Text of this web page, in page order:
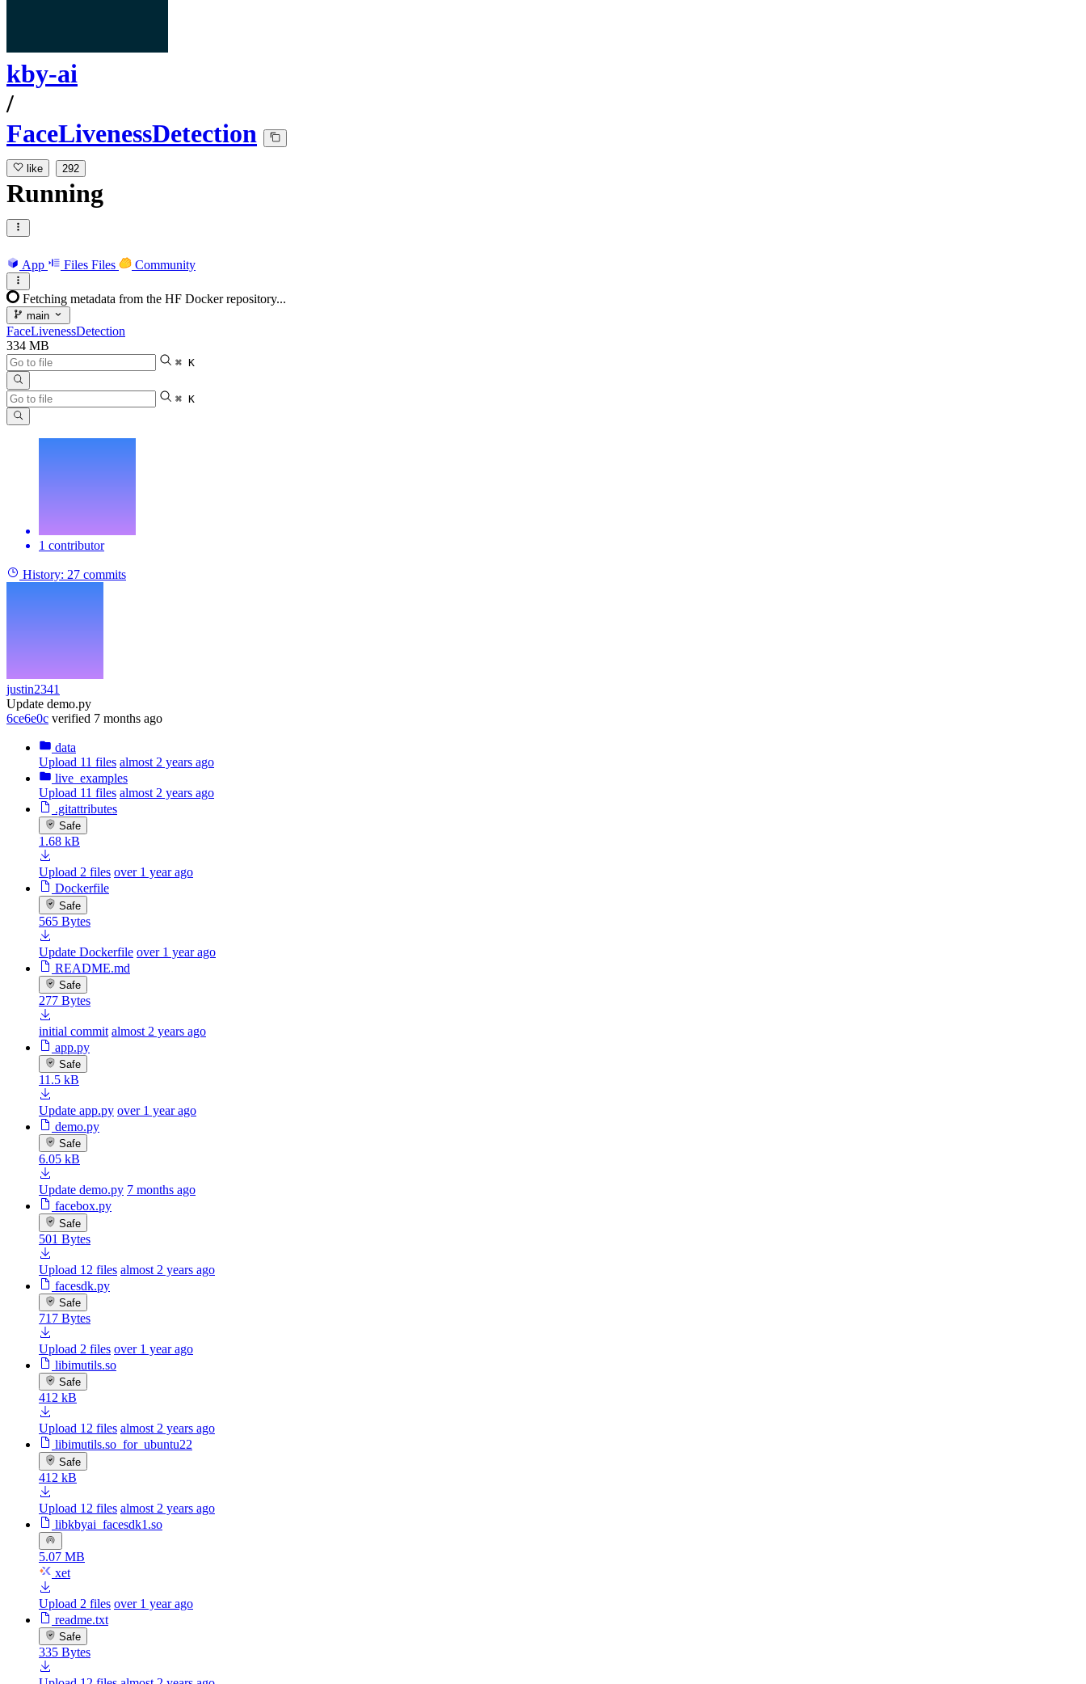
kby-ai
/
FaceLivenessDetection
like 292
Running
App Files Files Community
Fetching metadata from the HF Docker repository...
main
FaceLivenessDetection
334 MB
⌘ K
⌘ K
1 contributor
History: 27 commits
justin2341
Update demo.py
6ce6e0c verified 7 months ago
data
Upload 11 files almost 2 years ago
live_examples
Upload 11 files almost 2 years ago
.gitattributes
Safe
1.68 kB
Upload 2 files over 1 year ago
Dockerfile
Safe
565 Bytes
Update Dockerfile over 1 year ago
README.md
Safe
277 Bytes
initial commit almost 2 years ago
app.py
Safe
11.5 kB
Update app.py over 1 year ago
demo.py
Safe
6.05 kB
Update demo.py 7 months ago
facebox.py
Safe
501 Bytes
Upload 12 files almost 2 years ago
facesdk.py
Safe
717 Bytes
Upload 2 files over 1 year ago
libimutils.so
Safe
412 kB
Upload 12 files almost 2 years ago
libimutils.so_for_ubuntu22
Safe
412 kB
Upload 12 files almost 2 years ago
libkbyai_facesdk1.so
5.07 MB
xet
Upload 2 files over 1 year ago
readme.txt
Safe
335 Bytes